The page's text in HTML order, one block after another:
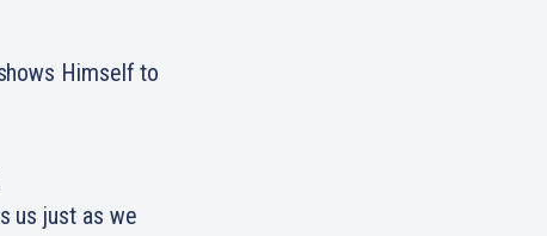
Himself to
us just as we